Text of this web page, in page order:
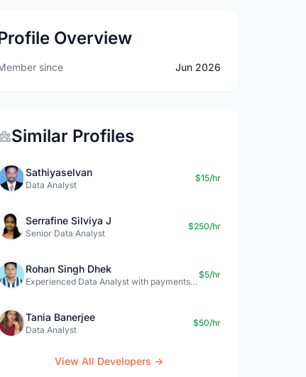
Overview
since Jun 2026
Similar Profiles
Sathiyaselvan
Data Analyst
$15/hr
Serrafine Silviya J
Senior Data Analyst
$250/hr
Rohan Singh Dhek
Experienced Data Analyst with payments + SQL + Python expertise
$5/hr
Tania Banerjee
Data Analyst
$50/hr
View All Developers →